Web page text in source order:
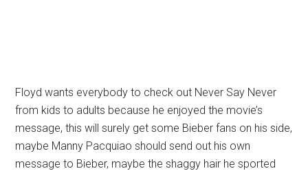
Floyd wants everybody to check out Never Say Never
from kids to adults because he enjoyed the movie’s
message, this will surely get some Bieber fans on his side,
maybe Manny Pacquiao should send out his own
message to Bieber, maybe the shaggy hair he sported